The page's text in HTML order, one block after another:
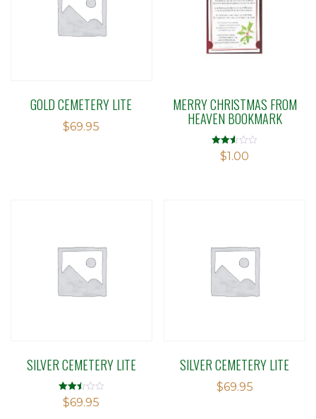
GOLD CEMETERY LITE
$69.95
MERRY CHRISTMAS FROM
HEAVEN BOOKMARK
Rated
2.50
$1.00
SILVER CEMETERY LITE
Rated
2.50
$69.95
SILVER CEMETERY LITE
$69.95